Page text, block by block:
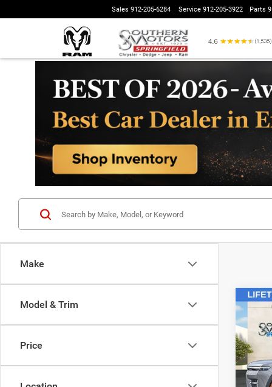
Sales 912-205-6284 Service 912-205-3922 Parts
Make
Model & Trim
Price
2026
VIN:
MSRP:
Sale
Doc